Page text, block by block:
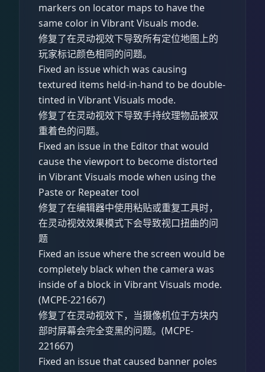
markers on locator maps to have the
same color in Vibrant Visuals mode.
修复了在灵动视效下导致所有定位地图上的
玩家标记颜色相同的问题。
Fixed an issue which was causing
textured items held-in-hand to be double-
tinted in Vibrant Visuals mode.
修复了在灵动视效下导致手持纹理物品被双
重着色的问题。
Fixed an issue in the Editor that would
cause the viewport to become distorted
in Vibrant Visuals mode when using the
Paste or Repeater tool
修复了在编辑器中使用粘贴或重复工具时，
在灵动视效效果模式下会导致视口扭曲的问
题
Fixed an issue where the screen would be
completely black when the camera was
inside of a block in Vibrant Visuals mode.
(MCPE-221667)
修复了在灵动视效下，当摄像机位于方块内
部时屏幕会完全变黑的问题。(MCPE-
221667)
Fixed an issue that caused banner poles